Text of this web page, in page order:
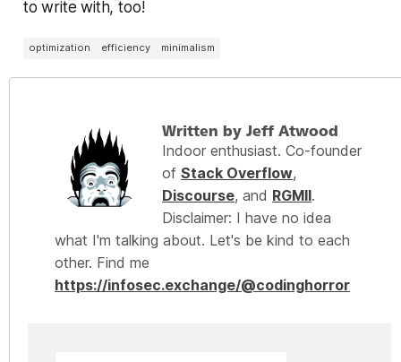
to write with, too!
optimization efficiency minimalism
Written by Jeff Atwood
Indoor enthusiast. Co-founder
of Stack Overflow,
Discourse, and RGMII.
Disclaimer: I have no idea
what I'm talking about. Let's be kind to each
other. Find me
https://infosec.exchange/@codinghorror